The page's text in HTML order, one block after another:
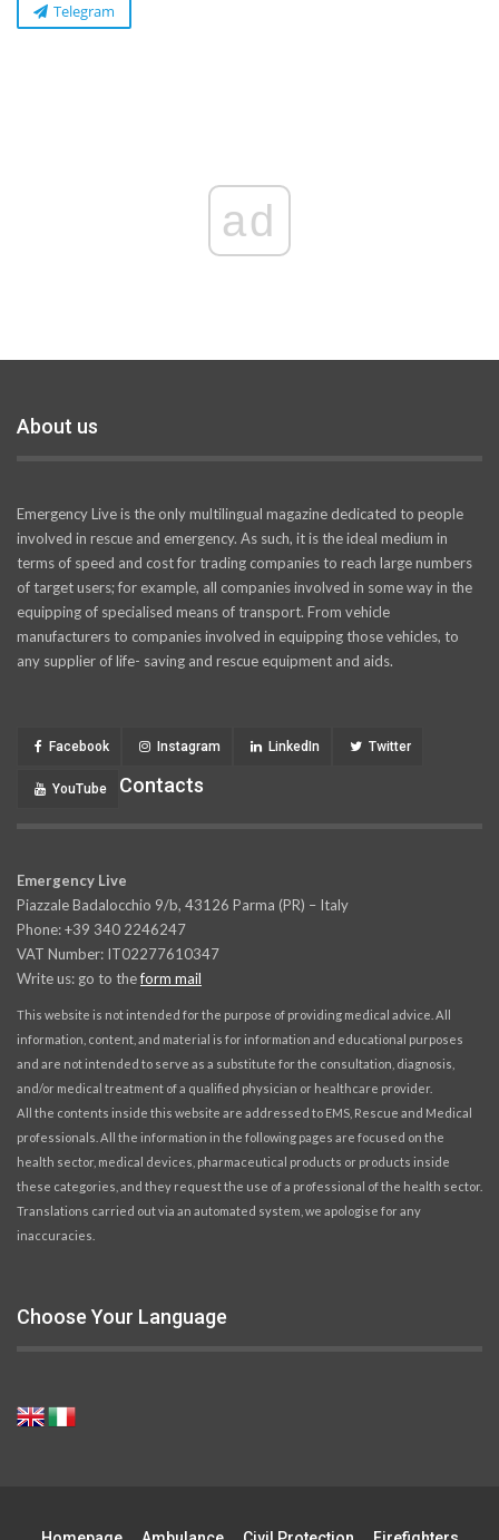
Telegram
ad
About us
Emergency Live is the only multilingual magazine dedicated to people
involved in rescue and emergency. As such, it is the ideal medium in
terms of speed and cost for trading companies to reach large numbers
of target users; for example, all companies involved in some way in the
equipping of specialised means of transport. From vehicle
manufacturers to companies involved in equipping those vehicles, to
any supplier of life- saving and rescue equipment and aids.
Facebook Instagram LinkedIn Twitter
YouTube Contacts
Emergency Live
Piazzale Badalocchio 9/b, 43126 Parma (PR) – Italy
Phone: +39 340 2246247
VAT Number: IT02277610347
Write us: go to theform mail
This website is not intended for the purpose of providing medical advice. All
information, content, and material is for information and educational purposes
and are not intended to serve as a substitute for the consultation, diagnosis,
and/or medical treatment of a qualified physician or healthcare provider.
All the contents inside this website are addressed to EMS, Rescue and Medical
professionals. All the information in the following pages are focused on the
health sector, medical devices, pharmaceutical products or products inside
these categories, and they request the use of a professional of the health sector.
Translations carried out via an automated system, we apologise for any
inaccuracies.
Choose Your Language